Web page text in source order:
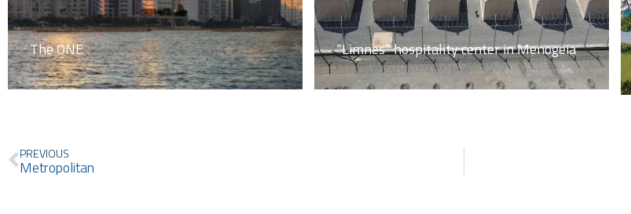
The ONE “Limnes” hospitality center in Menogeia
Prev
PREVIOUS
Metropolitan